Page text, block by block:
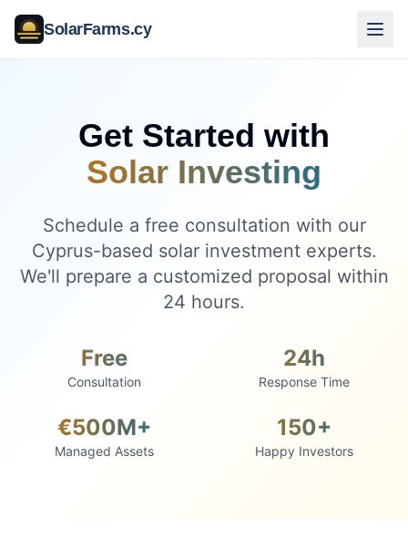
SolarFarms.cy
Get Started with
Solar Investing
Schedule a free consultation with our
Cyprus-based solar investment experts.
We'll prepare a customized proposal within
24 hours.
Free
Consultation
24h
Response Time
€500M+
Managed Assets
150+
Happy Investors